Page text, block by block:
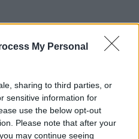
My Personal
sharing to third parties, or
sensitive information for
use the below opt-out
Please note that after your
may continue seeing